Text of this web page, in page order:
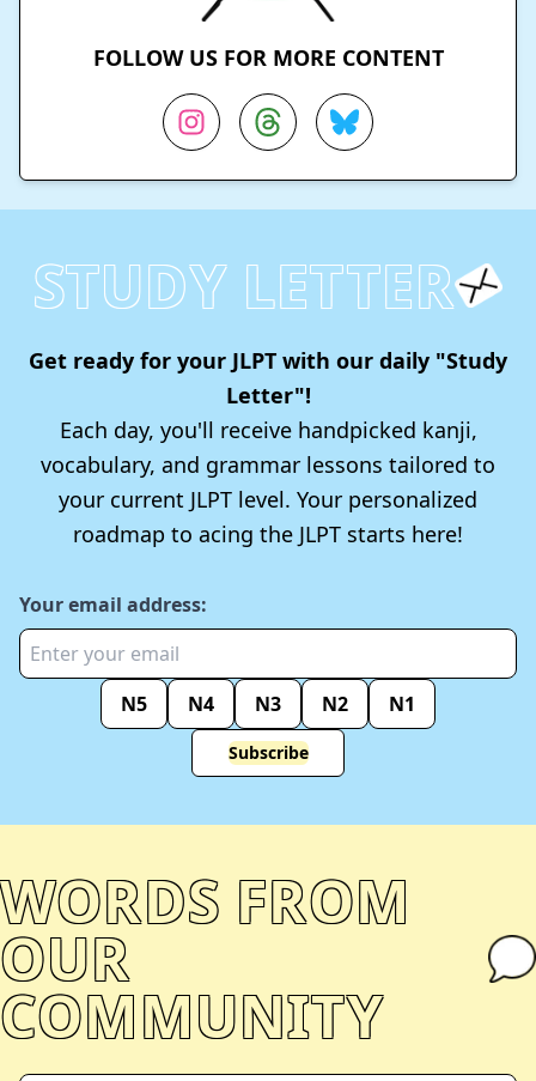
FOLLOW US FOR MORE CONTENT
STUDY LETTER
Get ready for your JLPT with our daily "Study
Letter"!
Each day, you'll receive handpicked kanji,
vocabulary, and grammar lessons tailored to
your current JLPT level. Your personalized
roadmap to acing the JLPT starts here!
Your email address:
N5 N4 N3 N2 N1
Subscribe
WORDS FROM
OUR
COMMUNITY